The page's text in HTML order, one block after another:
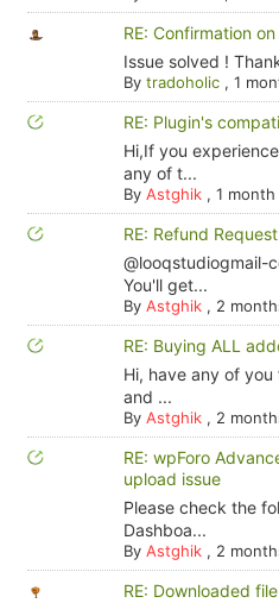
RE: Confirmation
Issue solved !
By tradoholic, 1
RE: Plugin's
Hi,If you
any of t...
By Astghik, 1 month
RE: Refund Request
@looqstudiogmail-
You'll get...
By Astghik, 2
RE: Buying ALL
Hi, have any of
and ...
By Astghik, 2
RE: wpForo
upload issue
Please check the
Dashboa...
By Astghik, 2
RE: Downloaded